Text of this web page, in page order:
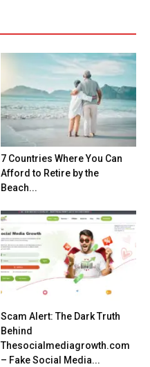
7 Countries Where You Can
Afford to Retire by the
Beach...
Scam Alert: The Dark Truth
Behind
Thesocialmediagrowth.com
– Fake Social Media...